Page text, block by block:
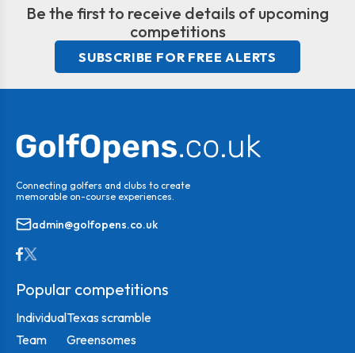
Be the first to receive details of upcoming
competitions
SUBSCRIBE FOR FREE ALERTS
Connecting golfers and clubs to create
memorable on-course experiences.
admin@golfopens.co.uk
Popular competitions
Individual
Team
Texas scramble
Greensomes